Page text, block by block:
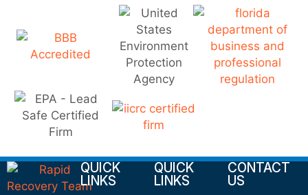
QUICK
LINKS
QUICK
LINKS
CONTACT
US